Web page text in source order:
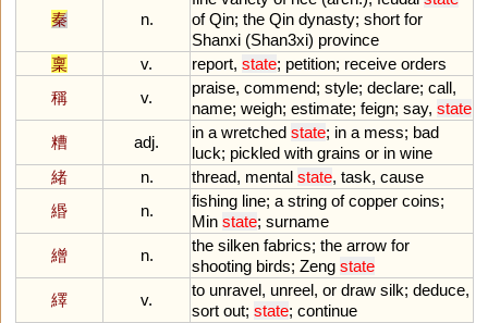
秦 n.
of Qin; the Qin dynasty; short for
Shanxi (Shan3xi) province
稟
v. report, state; petition; receive orders
稱
v.
praise, commend; style; declare; call,
name; weigh; estimate; feign; say, state
糟
adj.
in a wretched state; in a mess; bad
luck; pickled with grains or in wine
緒
n. thread, mental state, task, cause
緡
n.
fishing line; a string of copper coins;
Min state; surname
繒
n.
the silken fabrics; the arrow for
shooting birds; Zeng state
繹
v.
to unravel, unreel, or draw silk; deduce,
sort out; state; continue